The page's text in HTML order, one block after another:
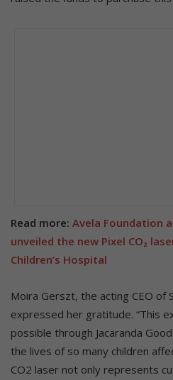
Read more: Avela Foundation
unveiled the new Pixel CO₂
Children’s Hospital
Moira Gerszt, the acting CEO of
expressed her gratitude. “This
possible through Jacaranda
the lives of so many children
CO2 laser not only represents